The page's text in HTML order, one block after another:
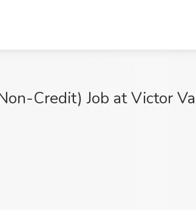
Credit) Job at Victor